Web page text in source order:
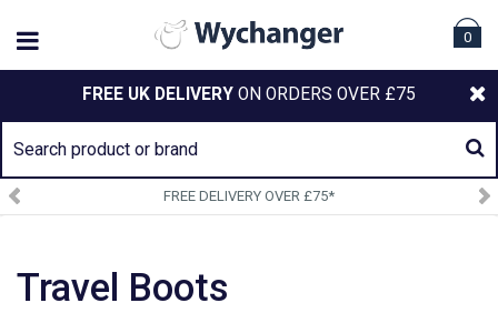
0
FREE UK DELIVERY ON ORDERS OVER £75
FREE DELIVERY OVER £75*
Travel Boots